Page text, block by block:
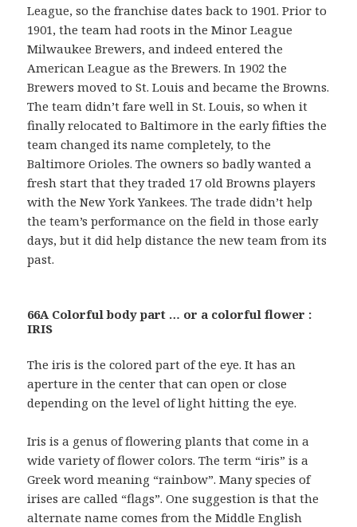
League, so the franchise dates back to 1901. Prior to
1901, the team had roots in the Minor League
Milwaukee Brewers, and indeed entered the
American League as the Brewers. In 1902 the
Brewers moved to St. Louis and became the Browns.
The team didn’t fare well in St. Louis, so when it
finally relocated to Baltimore in the early fifties the
team changed its name completely, to the
Baltimore Orioles. The owners so badly wanted a
fresh start that they traded 17 old Browns players
with the New York Yankees. The trade didn’t help
the team’s performance on the field in those early
days, but it did help distance the new team from its
past.
66A Colorful body part … or a colorful flower :
IRIS
The iris is the colored part of the eye. It has an
aperture in the center that can open or close
depending on the level of light hitting the eye.
Iris is a genus of flowering plants that come in a
wide variety of flower colors. The term “iris” is a
Greek word meaning “rainbow”. Many species of
irises are called “flags”. One suggestion is that the
alternate name comes from the Middle English